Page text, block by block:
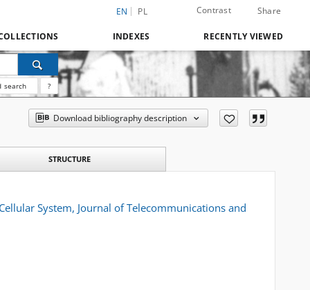
EN PL Contrast Share
INDEXES RECENTLY VIEWED
search ?
Download bibliography description
STRUCTURE
System, Journal of Telecommunications and